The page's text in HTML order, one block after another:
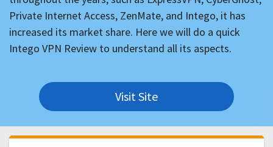
Private Internet Access, ZenMate, and Intego, it has
increased its market share. Here we will do a quick
Intego VPN Review to understand all its aspects.
Visit Site